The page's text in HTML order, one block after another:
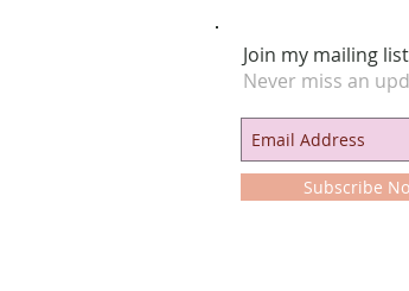
The Astrology of
Honeytrap 🍯
Join my mailing list
Never miss an
Subscribe